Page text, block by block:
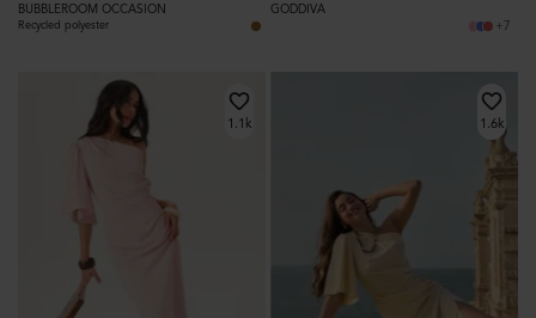
BUBBLEROOM OCCASION
Recycled polyester
GODDIVA
+7
1.1k 1.6k